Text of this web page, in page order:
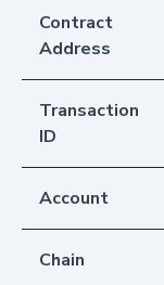
Contract
Address
Transaction
ID
Account
Chain